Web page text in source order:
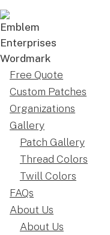
Free Quote
Custom Patches
Organizations
Gallery
Patch Gallery
Thread Colors
Twill Colors
FAQs
About Us
About Us